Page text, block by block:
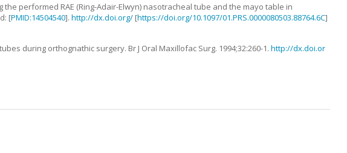
the performed RAE (Ring-Adair-Elwyn) nasotracheal tube and the mayo table in
[PMID:14504540].http://dx.doi.org/ [https://doi.org/10.1097/01.PRS.0000080503.88764.6C]
during orthognathic surgery. Br J Oral Maxillofac Surg. 1994;32:260-1.http://dx.doi.or